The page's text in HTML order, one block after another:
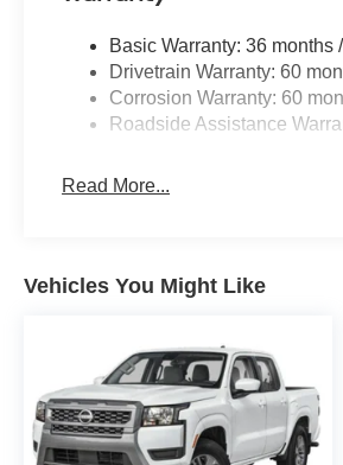
Basic Warranty: 36 months
Drivetrain Warranty: 60
Corrosion Warranty: 60
Roadside Assistance
Read More...
Vehicles You Might Like